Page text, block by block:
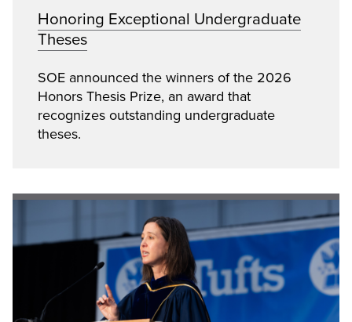
Honoring Exceptional Undergraduate
Theses
SOE announced the winners of the 2026
Honors Thesis Prize, an award that
recognizes outstanding undergraduate
theses.